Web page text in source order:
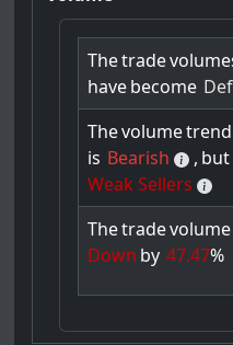
Thetrade
havebecome
Thevolumetrend
is Bearish , but
Weak Sellers
Thetradevolume
Down by 47.47%